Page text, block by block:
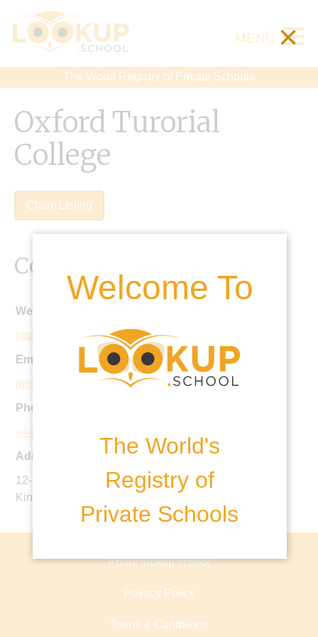
The World Registry of Private Schools
MENU ×
Welcome To
The World's
Registry of
Private Schools
Oxford Turorial
College
Claim Listing
Contact Details
Website:
https://www.oxfordtutorialcollege.com
Email:
info@oxfordtutorialcollege.com
Phone:
+44 1865 793333
Address:
12-13 King Edward Street, Oxford, OX1 4HT, United
Kingdom
About lookup.school
Privacy Policy
Terms & Conditions